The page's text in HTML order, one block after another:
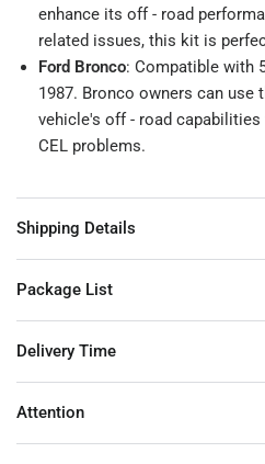
enhance its off - road
related issues, this kit is
Ford Bronco: Compatible with
1987. Bronco owners can
vehicle's off - road capabilities
CEL problems.
Shipping Details
Package List
Delivery Time
Attention